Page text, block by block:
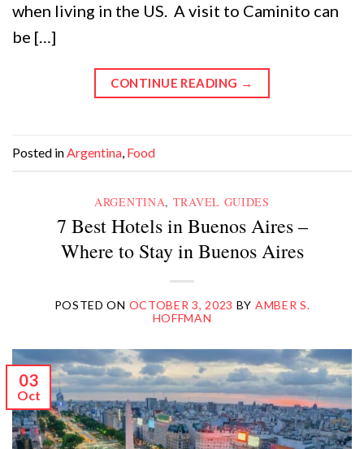
when living in the US. A visit to Caminito can
be […]
CONTINUE READING →
Posted inArgentina, Food
ARGENTINA, TRAVEL GUIDES
7 Best Hotels in Buenos Aires –
Where to Stay in Buenos Aires
POSTED ON OCTOBER 3, 2023 BY AMBER S.
HOFFMAN
03
Oct